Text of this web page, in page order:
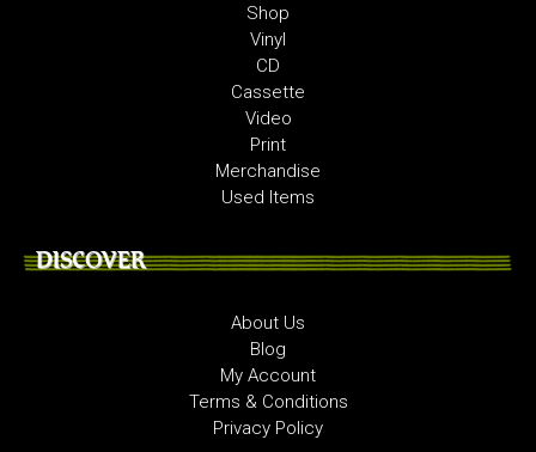
Shop
Vinyl
CD
Cassette
Video
Print
Merchandise
Used Items
DISCOVER
About Us
Blog
My Account
Terms & Conditions
Privacy Policy